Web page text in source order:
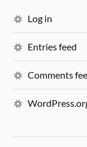
Log in
Entries feed
Comments